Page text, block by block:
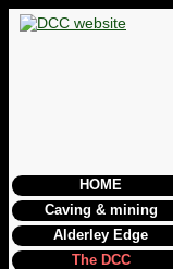
HOME
Caving & mining
Alderley Edge
The DCC